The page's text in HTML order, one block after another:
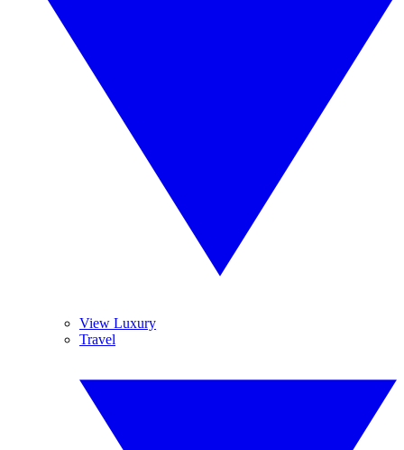
View Luxury
Travel